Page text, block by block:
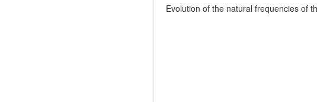
Evolution of the natural frequencies of